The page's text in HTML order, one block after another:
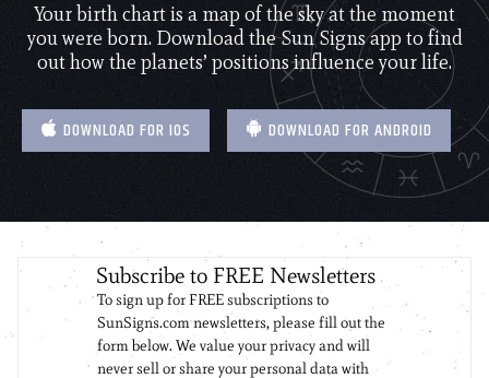
Your birth chart is a map of the sky at the moment
you were born. Download the Sun Signs app to find
out how the planets’ positions influence your life.
DOWNLOAD FOR IOS DOWNLOAD FOR ANDROID